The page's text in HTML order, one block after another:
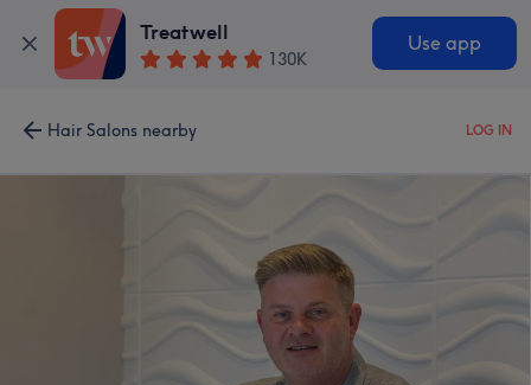
Treatwell
130K
Use app
Hair Salons nearby LOG IN